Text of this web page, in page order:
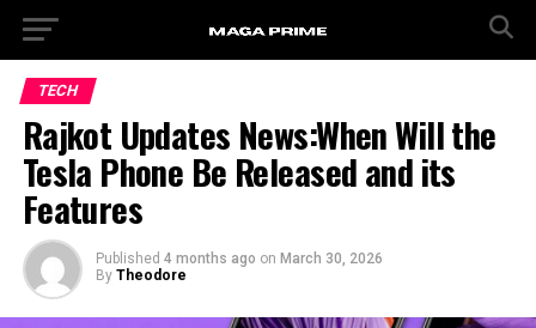
TECH
Rajkot Updates News:When Will the
Tesla Phone Be Released and its
Features
Published 4 months ago on March 30, 2026
By Theodore